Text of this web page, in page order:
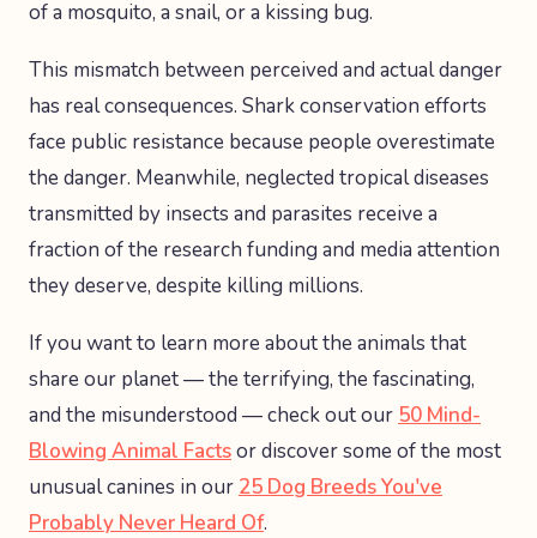
of a mosquito, a snail, or a kissing bug.
This mismatch between perceived and actual danger
has real consequences. Shark conservation efforts
face public resistance because people overestimate
the danger. Meanwhile, neglected tropical diseases
transmitted by insects and parasites receive a
fraction of the research funding and media attention
they deserve, despite killing millions.
If you want to learn more about the animals that
share our planet — the terrifying, the fascinating,
and the misunderstood — check out our 50 Mind-
Blowing Animal Factsor discover some of the most
unusual canines in our 25 Dog Breeds You've
Probably Never Heard Of.